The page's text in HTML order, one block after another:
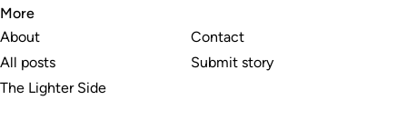
More
About
All posts
The Lighter Side
Contact
Submit story